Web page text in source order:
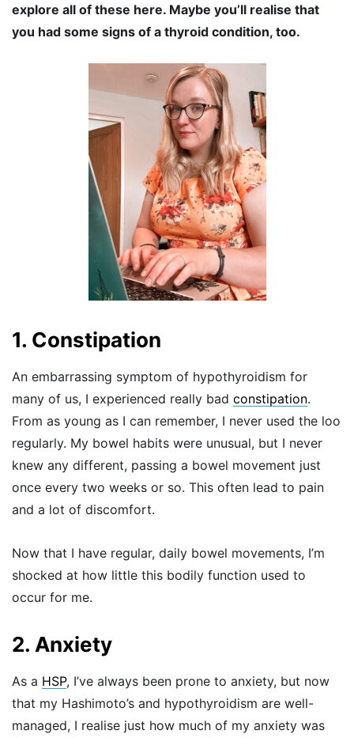
explore all of these here. Maybe you’ll realise that
you had some signs of a thyroid condition, too.
1. Constipation
An embarrassing symptom of hypothyroidism for
many of us, I experienced really bad constipation.
From as young as I can remember, I never used the loo
regularly. My bowel habits were unusual, but I never
knew any different, passing a bowel movement just
once every two weeks or so. This often lead to pain
and a lot of discomfort.
Now that I have regular, daily bowel movements, I’m
shocked at how little this bodily function used to
occur for me.
2. Anxiety
As a HSP, I’ve always been prone to anxiety, but now
that my Hashimoto’s and hypothyroidism are well-
managed, I realise just how much of my anxiety was